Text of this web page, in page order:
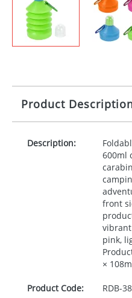
Product
Description:
600ml
front
pink,
×
Product Code: RDB-